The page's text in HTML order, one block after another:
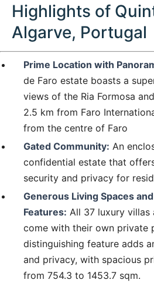
Highlights of
Algarve, Portugal
Prime Location with
de Faro estate boasts a
views of the Ria Formosa
2.5 km from Faro
from the centre of Faro
Gated Community: An
confidential estate that
security and privacy for
Generous Living Spaces
Features: All 37 luxury villas
come with their own private
distinguishing feature adds
and privacy, with spacious
from 754.3 to 1453.7 sqm.